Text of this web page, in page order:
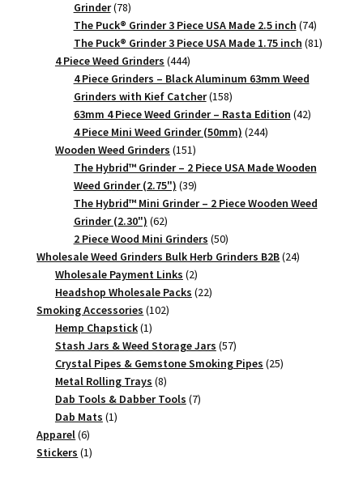
Grinder 7878
products
The Puck® Grinder 3 Piece USA Made 2.5 inch 7474
products
The Puck® Grinder 3 Piece USA Made 1.75 inch 8181
4 Piece Weed Grinders 444444
products
4 Piece Grinders – Black Aluminum 63mm Weed
Grinders with Kief Catcher 158158
products
63mm 4 Piece Weed Grinder – Rasta Edition 4242
4 Piece Mini Weed Grinder (50mm) 244244
Wooden Weed Grinders 151151
products
The Hybrid™ Grinder – 2 Piece USA Made Wooden
Weed Grinder (2.75") 3939
products
The Hybrid™ Mini Grinder – 2 Piece Wooden Weed
Grinder (2.30") 6262
products
2 Piece Wood Mini Grinders 5050
products
Wholesale Weed Grinders Bulk Herb Grinders B2B 2424
Wholesale Payment Links 22
products
Headshop Wholesale Packs 2222
Smoking Accessories 102102
Hemp Chapstick 11
product
Stash Jars & Weed Storage Jars 5757
products
Crystal Pipes & Gemstone Smoking Pipes 2525
Metal Rolling Trays 88
products
Dab Tools & Dabber Tools 77
Dab Mats 11
Apparel 66
products
Stickers 11